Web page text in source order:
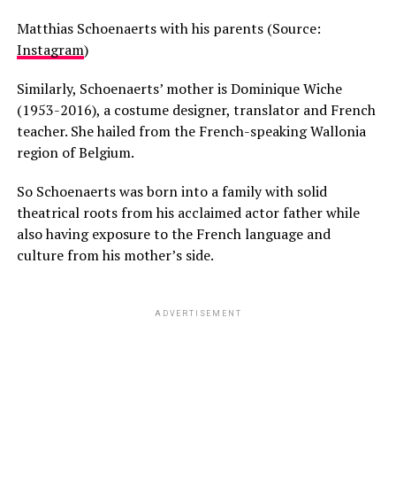
Matthias Schoenaerts with his parents (Source:
Instagram)
Similarly, Schoenaerts’ mother is Dominique Wiche
(1953-2016), a costume designer, translator and French
teacher. She hailed from the French-speaking Wallonia
region of Belgium.
So Schoenaerts was born into a family with solid
theatrical roots from his acclaimed actor father while
also having exposure to the French language and
culture from his mother’s side.
ADVERTISEMENT